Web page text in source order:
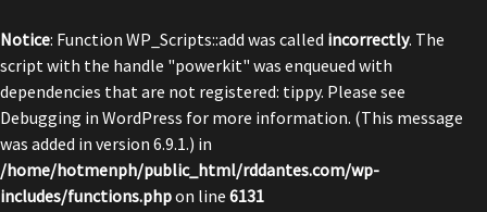
Notice: Function WP_Scripts::add was called incorrectly. The
script with the handle "powerkit" was enqueued with
dependencies that are not registered: tippy. Please see
Debugging in WordPress for more information. (This message
was added in version 6.9.1.) in
/home/hotmenph/public_html/rddantes.com/wp-
includes/functions.phpon line 6131